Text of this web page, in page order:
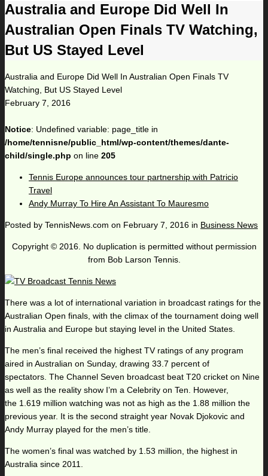
Australia and Europe Did Well In
Australian Open Finals TV Watching,
But US Stayed Level
Australia and Europe Did Well In Australian Open Finals TV
Watching, But US Stayed Level
February 7, 2016
Notice: Undefined variable: page_title in
/home/tennisne/public_html/wp-content/themes/dante-
child/single.php on line 205
Tennis Europe announces tour partnership with Patricio
Travel
Andy Murray To Hire An Assistant To Mauresmo
Posted by TennisNews.com on February 7, 2016 in Business News
Copyright © 2016. No duplication is permitted without permission
from Bob Larson Tennis.
There was a lot of international variation in broadcast ratings for the
Australian Open finals, with the climax of the tournament doing well
in Australia and Europe but staying level in the United States.
The men’s final received the highest TV ratings of any program
aired in Australian on Sunday, drawing 33.7 percent of
spectators. The Channel Seven broadcast beat T20 cricket on Nine
as well as the reality show I’m a Celebrity on Ten. However,
the 1.619 million watching was not as high as the 1.88 million the
previous year. It is the second straight year Novak Djokovic and
Andy Murray played for the men’s title.
The women’s final was watched by 1.53 million, the highest in
Australia since 2011.